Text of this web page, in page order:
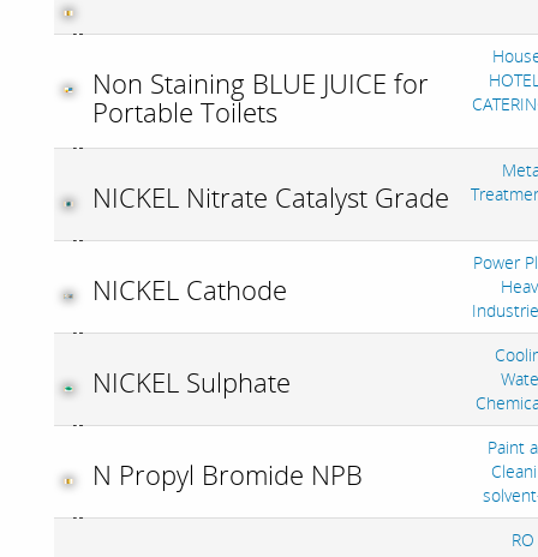
Non Staining BLUE JUICE for
Portable Toilets
NICKEL Nitrate Catalyst Grade
NICKEL Cathode
Power
NICKEL Sulphate
N Propyl Bromide NPB
Paint
RO